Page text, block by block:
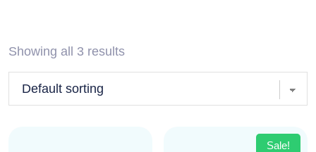
Showing all 3 results
Sale!